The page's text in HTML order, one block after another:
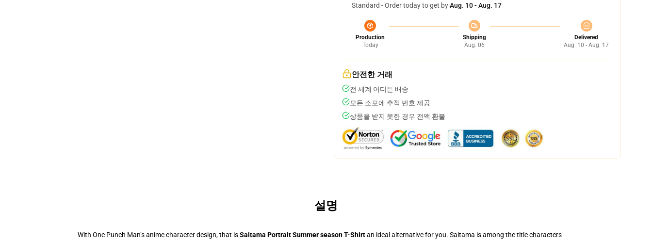
Standard - Order today to get byAug. 10 - Aug. 17
Production
Today
Shipping
Aug. 06
Delivered
Aug. 10 - Aug. 17
안전한 거래
전 세계 어디든 배송
모든 소포에 추적 번호 제공
상품을 받지 못한 경우 전액 환불
설명
With One Punch Man’s anime character design, that isSaitama Portrait Summer season T-Shirtan ideal alternative for you. Saitama is among the title characters